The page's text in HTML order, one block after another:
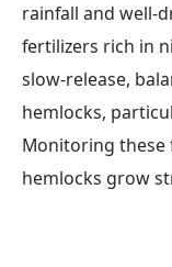
rainfall and well-
fertilizers rich in
slow-release,
hemlocks,
Monitoring these
hemlocks grow